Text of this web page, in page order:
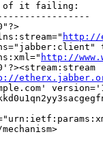
of it failing:
http://
http://